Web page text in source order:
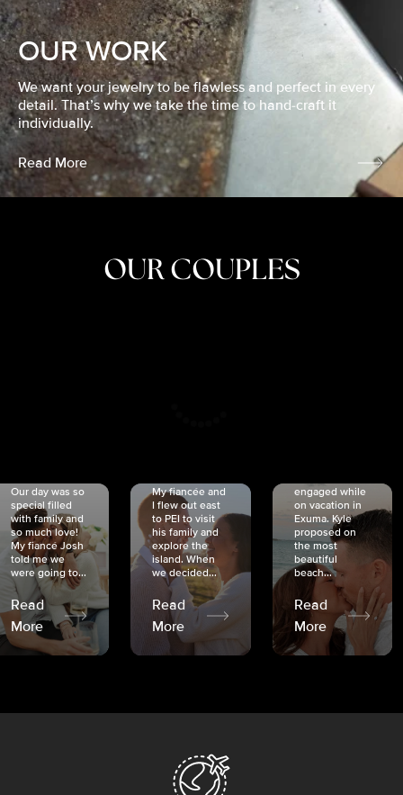
OUR WORK
We want your jewelry to be flawless and perfect in every
detail. That’s why we take the time to hand-craft it
individually.
Read More
OUR COUPLES
Our day was so
special filled
with family and
so much love!
My fiancé Josh
told me we
were going to...
Read
More
My fiancée and
I flew out east
to PEI to visit
his family and
explore the
island. When
we decided...
Read
More
engaged while
on vacation in
Exuma. Kyle
proposed on
the most
beautiful
beach...
Read
More